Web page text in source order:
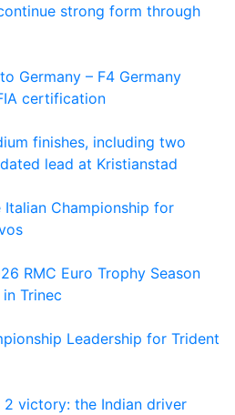
strong form through
Germany – F4 Germany
certification
finishes, including two
lead at Kristianstad
Championship for
RMC Euro Trophy Season
Trinec
Leadership for Trident
2 victory: the Indian driver